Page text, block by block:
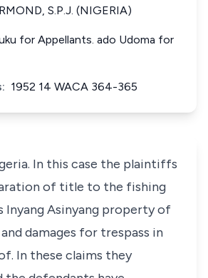
S.P.J. (NIGERIA)
for Appellants. ado Udoma for
1952 14 WACA 364-365
In this case the plaintiffs
of title to the fishing
Inyang Asinyang property of
damages for trespass in
In these claims they